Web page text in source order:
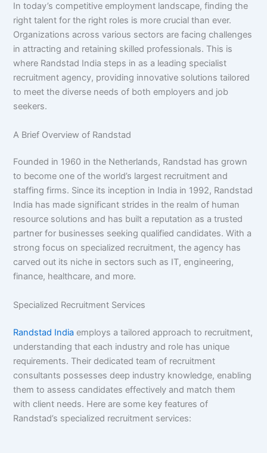
In today’s competitive employment landscape, finding the
right talent for the right roles is more crucial than ever.
Organizations across various sectors are facing challenges
in attracting and retaining skilled professionals. This is
where Randstad India steps in as a leading specialist
recruitment agency, providing innovative solutions tailored
to meet the diverse needs of both employers and job
seekers.
A Brief Overview of Randstad
Founded in 1960 in the Netherlands, Randstad has grown
to become one of the world’s largest recruitment and
staffing firms. Since its inception in India in 1992, Randstad
India has made significant strides in the realm of human
resource solutions and has built a reputation as a trusted
partner for businesses seeking qualified candidates. With a
strong focus on specialized recruitment, the agency has
carved out its niche in sectors such as IT, engineering,
finance, healthcare, and more.
Specialized Recruitment Services
Randstad India employs a tailored approach to recruitment,
understanding that each industry and role has unique
requirements. Their dedicated team of recruitment
consultants possesses deep industry knowledge, enabling
them to assess candidates effectively and match them
with client needs. Here are some key features of
Randstad’s specialized recruitment services: